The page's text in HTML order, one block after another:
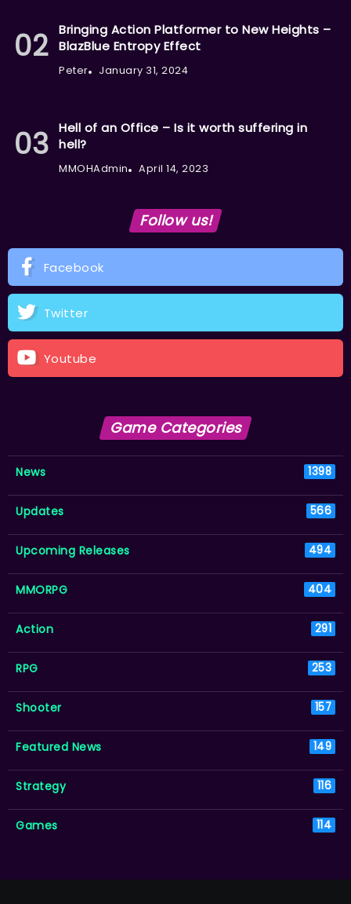
Bringing Action Platformer to New Heights –
BlazBlue Entropy Effect
Peter January 31, 2024
Hell of an Office – Is it worth suffering in
hell?
MMOHAdmin April 14, 2023
Follow us!
Facebook
Twitter
Youtube
Game Categories
News 1398
Updates 566
Upcoming Releases 494
MMORPG 404
Action 291
RPG 253
Shooter 157
Featured News 149
Strategy 116
Games 114